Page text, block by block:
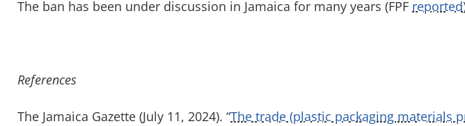
The ban has been under discussion in Jamaica for many years (FPF reported
References
The Jamaica Gazette (July 11, 2024). “The trade (plastic packaging materials